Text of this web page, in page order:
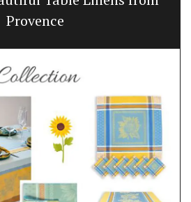
Provence